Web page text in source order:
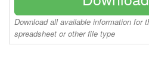
Download all available information for
spreadsheet or other file type